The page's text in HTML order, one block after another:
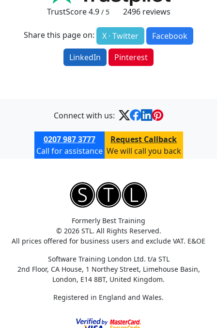
TrustScore4.9 / 5 2496reviews
Share this page on: X · Twitter
Facebook
LinkedIn
Pinterest
Connect with us:
0207 987 3777
Call for assistance
Request Callback
We will call you back
Formerly Best Training
© 2026 STL. All Rights Reserved.
All prices offered for business users and exclude VAT. E&OE
Software Training London Ltd. t/a STL
2nd Floor, CA House, 1 Northey Street, Limehouse Basin,
London, E14 8BT, United Kingdom.
Registered in England and Wales.